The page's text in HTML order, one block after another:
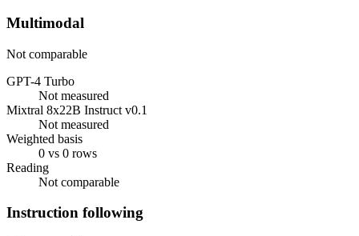
Multimodal
Not comparable
GPT-4 Turbo
Not measured
Mixtral 8x22B Instruct v0.1
Not measured
Weighted basis
0 vs 0 rows
Reading
Not comparable
Instruction following